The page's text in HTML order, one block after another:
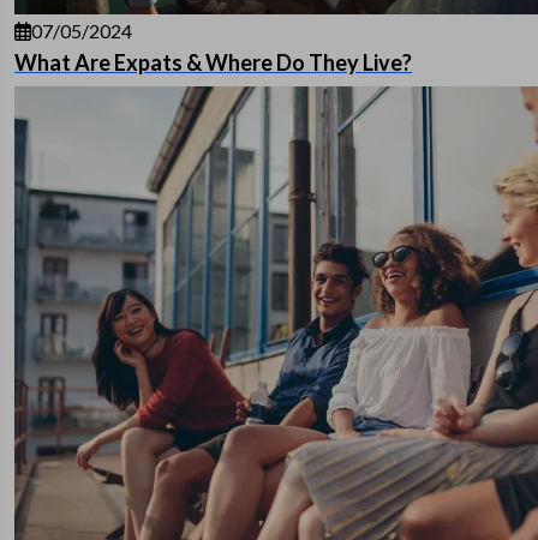
07/05/2024
What Are Expats & Where Do They Live?